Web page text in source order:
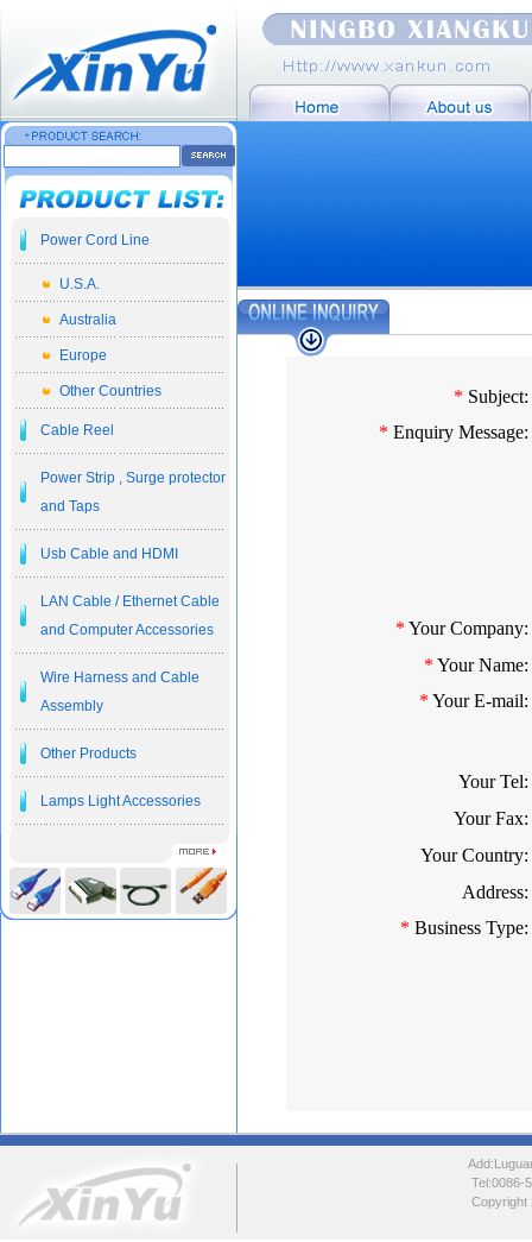
Power Cord Line
U.S.A.
Australia
Europe
Other Countries
Cable Reel
Power Strip , Surge protector
and Taps
Usb Cable and HDMI
LAN Cable / Ethernet Cable
and Computer Accessories
Wire Harness and Cable
Assembly
Other Products
Lamps Light Accessories
* Subject:
* Enquiry Message:
* Your Company:
* Your Name:
* Your E-mail:
Your Tel:
Your Fax:
Your Country:
Address:
* Business Type:
Copyright